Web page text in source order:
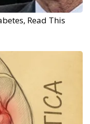
Read This